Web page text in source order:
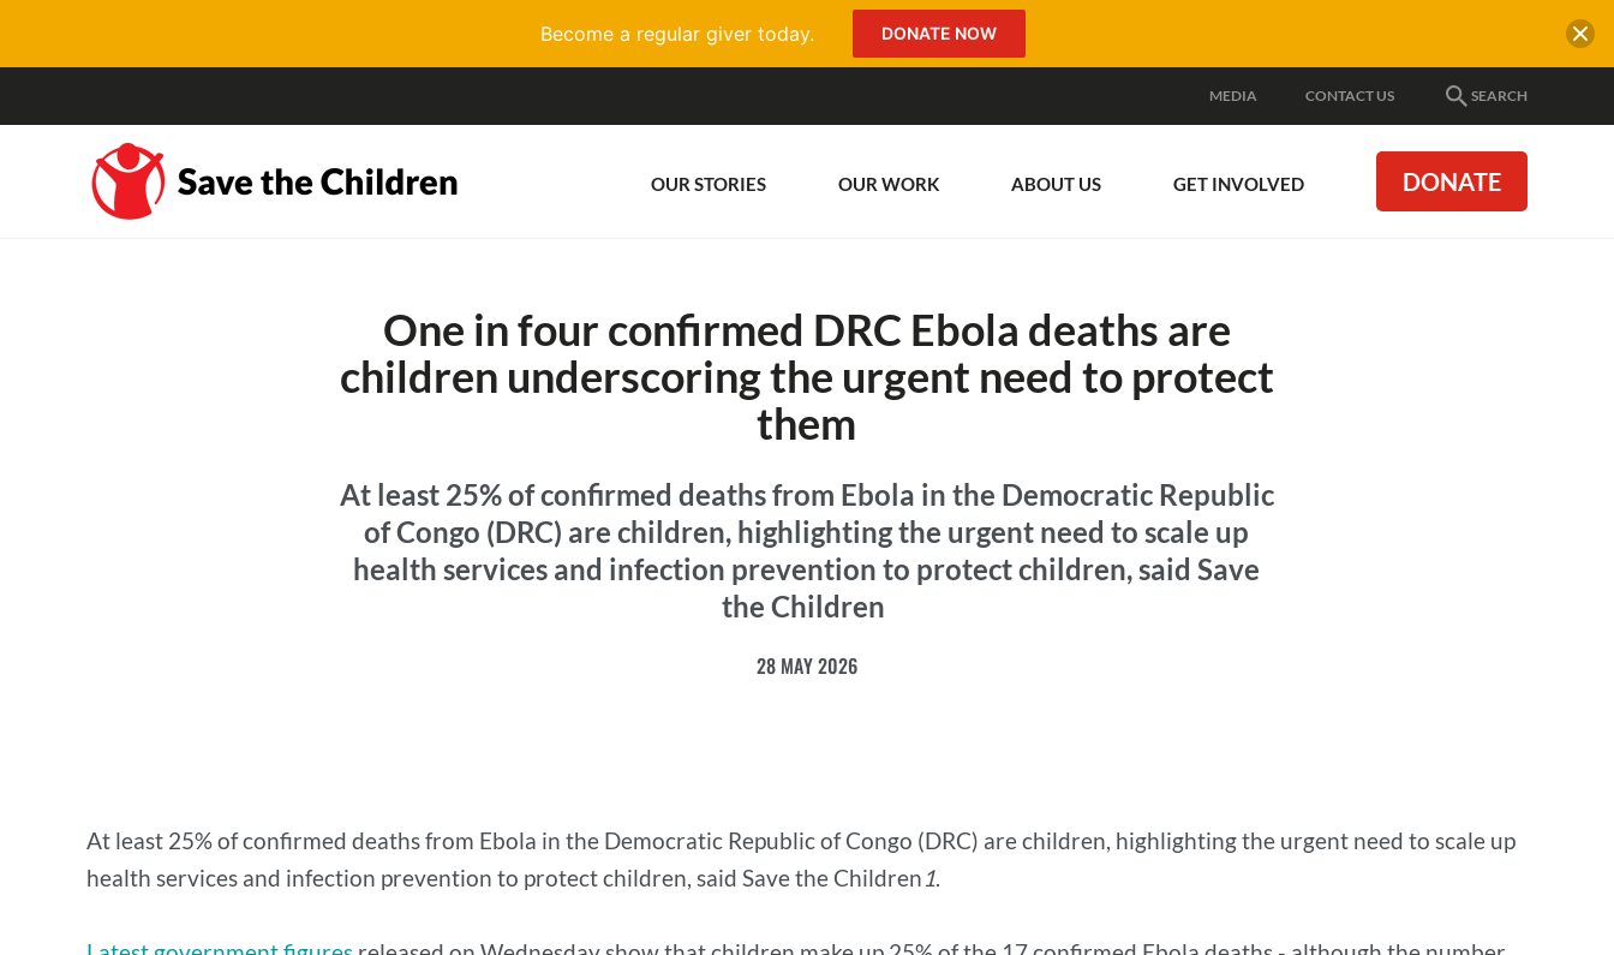
MEDIA CONTACT US SEARCH
OUR STORIES OUR WORK ABOUT US GET INVOLVED DONATE
One in four confirmed DRC Ebola deaths are
children underscoring the urgent need to protect
them
At least 25% of confirmed deaths from Ebola in the Democratic Republic
of Congo (DRC) are children, highlighting the urgent need to scale up
health services and infection prevention to protect children, said Save
the Children
28 MAY 2026
At least 25% of confirmed deaths from Ebola in the Democratic Republic of Congo (DRC) are children, highlighting the urgent need to scale up
health services and infection prevention to protect children, said Save the Children1.
Become a regular giver today. DONATE NOW